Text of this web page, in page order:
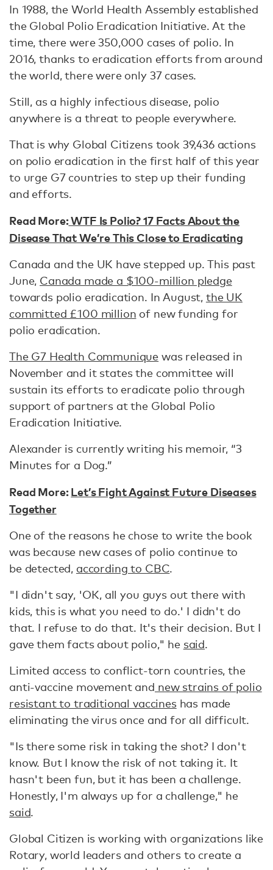
In 1988, the World Health Assembly established
the Global Polio Eradication Initiative. At the
time, there were 350,000 cases of polio. In
2016, thanks to eradication efforts from around
the world, there were only 37 cases.
Still, as a highly infectious disease, polio
anywhere is a threat to people everywhere.
That is why Global Citizens took 39,436 actions
on polio eradication in the first half of this year
to urge G7 countries to step up their funding
and efforts.
Read More:WTF Is Polio? 17 Facts About the
Disease That We’re This Close to Eradicating
Canada and the UK have stepped up. This past
June, Canada made a $100-million pledge
towards polio eradication. In August, the UK
committed £100 million of new funding for
polio eradication.
The G7 Health Communique was released in
November and it states the committee will
sustain its efforts to eradicate polio through
support of partners at the Global Polio
Eradication Initiative.
Alexander is currently writing his memoir, “3
Minutes for a Dog.”
Read More:Let’s Fight Against Future Diseases
Together
One of the reasons he chose to write the book
was because new cases of polio continue to
be detected, according to CBC.
"I didn't say, 'OK, all you guys out there with
kids, this is what you need to do.' I didn't do
that. I refuse to do that. It's their decision. But I
gave them facts about polio," he said.
Limited access to conflict-torn countries, the
anti-vaccine movement and new strains of polio
resistant to traditional vaccineshas made
eliminating the virus once and for all difficult.
"Is there some risk in taking the shot? I don't
know. But I know the risk of not taking it. It
hasn't been fun, but it has been a challenge.
Honestly, I'm always up for a challenge," he
said.
Global Citizen is working with organizations like
Rotary, world leaders and others to create a